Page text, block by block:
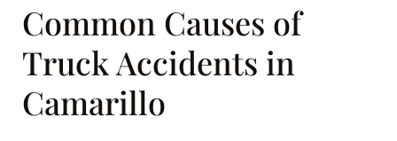
Common Causes of
Truck Accidents in
Camarillo